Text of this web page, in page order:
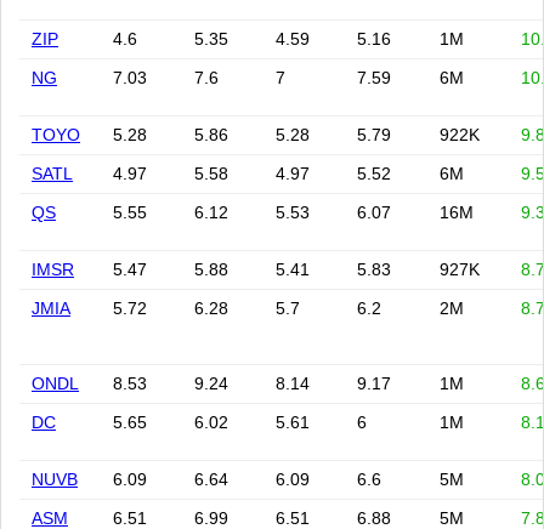
ZIP 4.6 5.35 4.59 5.16 1M
NG
7.03 7.6 7 7.59 6M
TOYO 5.28 5.86 5.28 5.79 922K
SATL
4.97 5.58 4.97 5.52 6M
QS
5.55 6.12 5.53 6.07 16M
IMSR 5.47 5.88 5.41 5.83 927K
JMIA
5.72 6.28 5.7 6.2 2M
ONDL 8.53 9.24 8.14 9.17 1M
DC
5.65 6.02 5.61 6 1M
NUVB 6.09 6.64 6.09 6.6 5M
ASM
6.51 6.99 6.51 6.88 5M